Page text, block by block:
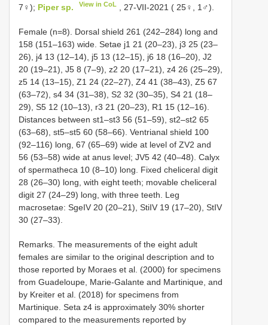
7♀); Piper sp. View in CoL , 27-VII-2021 ( 25♀, 1♂).
Female (n=8). Dorsal shield 261 (242–284) long and
158 (151–163) wide. Setae j1 21 (20–23), j3 25 (23–
26), j4 13 (12–14), j5 13 (12–15), j6 18 (16–20), J2
20 (19–21), J5 8 (7–9), z2 20 (17–21), z4 26 (25–29),
z5 14 (13–15), Z1 24 (22–27), Z4 41 (38–43), Z5 67
(63–72), s4 34 (31–38), S2 32 (30–35), S4 21 (18–
29), S5 12 (10–13), r3 21 (20–23), R1 15 (12–16).
Distances between st1–st3 56 (51–59), st2–st2 65
(63–68), st5–st5 60 (58–66). Ventrianal shield 100
(92–116) long, 67 (65–69) wide at level of ZV2 and
56 (53–58) wide at anus level; JV5 42 (40–48). Calyx
of spermatheca 10 (8–10) long. Fixed cheliceral digit
28 (26–30) long, with eight teeth; movable cheliceral
digit 27 (24–29) long, with three teeth. Leg
macrosetae: SgeIV 20 (20–21), StiIV 19 (17–20), StIV
30 (27–33).
Remarks. The measurements of the eight adult
females are similar to the original description and to
those reported by Moraes et al. (2000) for specimens
from Guadeloupe, Marie-Galante and Martinique, and
by Kreiter et al. (2018) for specimens from
Martinique. Seta z4 is approximately 30% shorter
compared to the measurements reported by